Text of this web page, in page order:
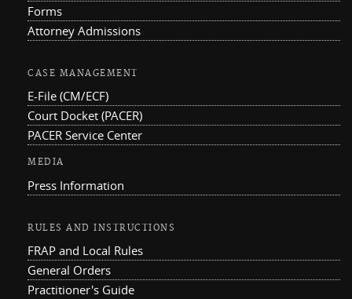
Forms
Attorney Admissions
CASE MANAGEMENT
E-File (CM/ECF)
Court Docket (PACER)
PACER Service Center
MEDIA
Press Information
RULES AND INSTRUCTIONS
FRAP and Local Rules
General Orders
Practitioner's Guide